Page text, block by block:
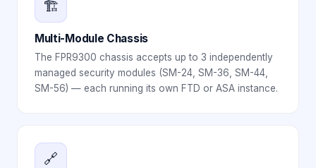
🏗️
Multi-Module Chassis
The FPR9300 chassis accepts up to 3 independently
managed security modules (SM-24, SM-36, SM-44,
SM-56) — each running its own FTD or ASA instance.
🔗